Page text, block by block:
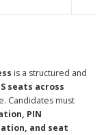
is a structured and
seats across
Candidates must
PIN
and seat